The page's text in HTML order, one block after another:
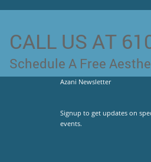
CALL US AT
Schedule A Free
Azani Newsletter
Signup to get updates on
events.